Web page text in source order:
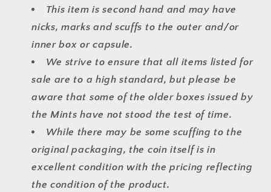
This item is second hand and may have
nicks, marks and scuffs to the outer and/or
inner box or capsule.
We strive to ensure that all items listed for
sale are to a high standard, but please be
aware that some of the older boxes issued by
the Mints have not stood the test of time.
While there may be some scuffing to the
original packaging, the coin itself is in
excellent condition with the pricing reflecting
the condition of the product.